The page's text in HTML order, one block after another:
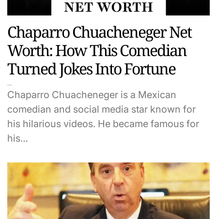
Chaparro Chuacheneger Net
Worth: How This Comedian
Turned Jokes Into Fortune
Chaparro Chuacheneger is a Mexican
comedian and social media star known for
his hilarious videos. He became famous for
his…